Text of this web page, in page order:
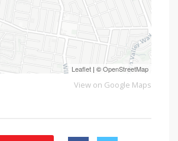
Leaflet | ©OpenStreetMap
View on Google Maps